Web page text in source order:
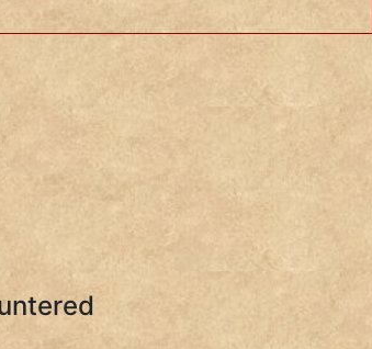
mirolszol/keret_view_uj.php